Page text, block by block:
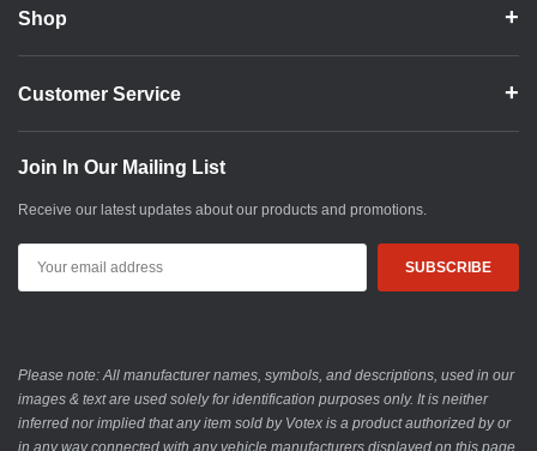
Shop
Customer Service
Join In Our Mailing List
Receive our latest updates about our products and promotions.
Address
Please note: All manufacturer names, symbols, and descriptions, used in our
images & text are used solely for identification purposes only. It is neither
inferred nor implied that any item sold by Votex is a product authorized by or
in any way connected with any vehicle manufacturers displayed on this page.